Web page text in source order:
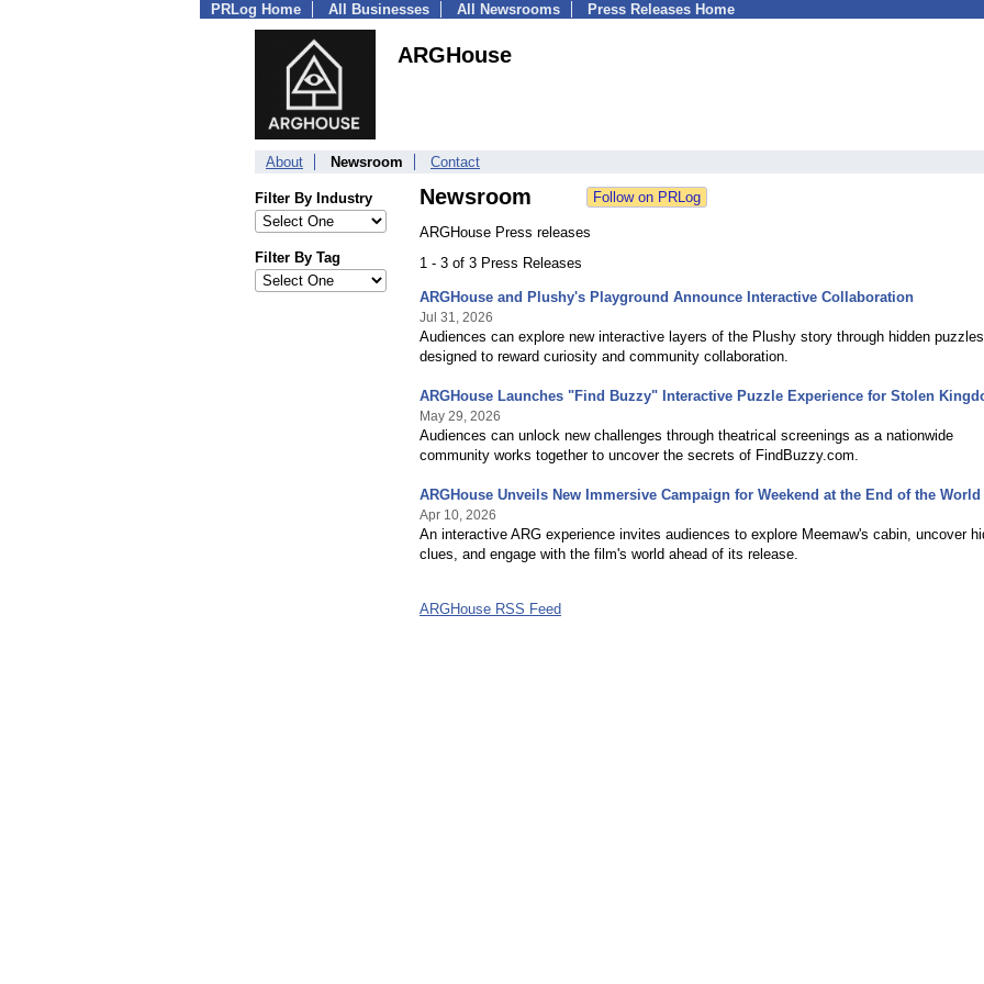
PRLog Home All Businesses All Newsrooms Press Releases Home
ARGHouse
About Newsroom Contact
Filter By Industry
Filter By Tag
Newsroom
ARGHouse Press releases
1 - 3 of 3 Press Releases
ARGHouse and Plushy's Playground Announce Interactive Collaboration
Jul 31, 2026
Audiences can explore new interactive layers of the Plushy story through hidden puzzles
designed to reward curiosity and community collaboration.
ARGHouse Launches "Find Buzzy" Interactive Puzzle Experience for Stolen
May 29, 2026
Audiences can unlock new challenges through theatrical screenings as a nationwide
community works together to uncover the secrets of FindBuzzy.com.
ARGHouse Unveils New Immersive Campaign for Weekend at the End of the World
Apr 10, 2026
An interactive ARG experience invites audiences to explore Meemaw's cabin, uncover
clues, and engage with the film's world ahead of its release.
ARGHouse RSS Feed